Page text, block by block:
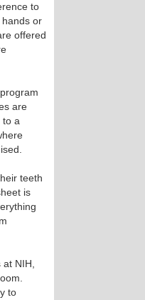
to
or
offered
are
to a
teeth
is
NIH,
to